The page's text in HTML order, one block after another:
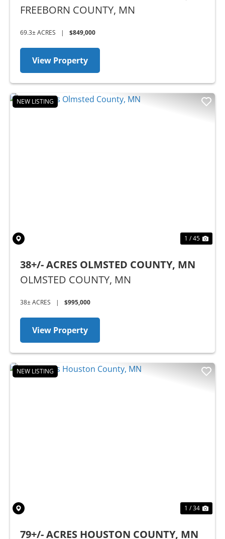
MN
FREEBORN COUNTY, MN
69.3± ACRES | $849,000
View Property
NEW LISTING
1 / 45
38+/- ACRES OLMSTED COUNTY, MN
OLMSTED COUNTY, MN
38± ACRES | $995,000
View Property
NEW LISTING
1 / 34
79+/- ACRES HOUSTON COUNTY, MN